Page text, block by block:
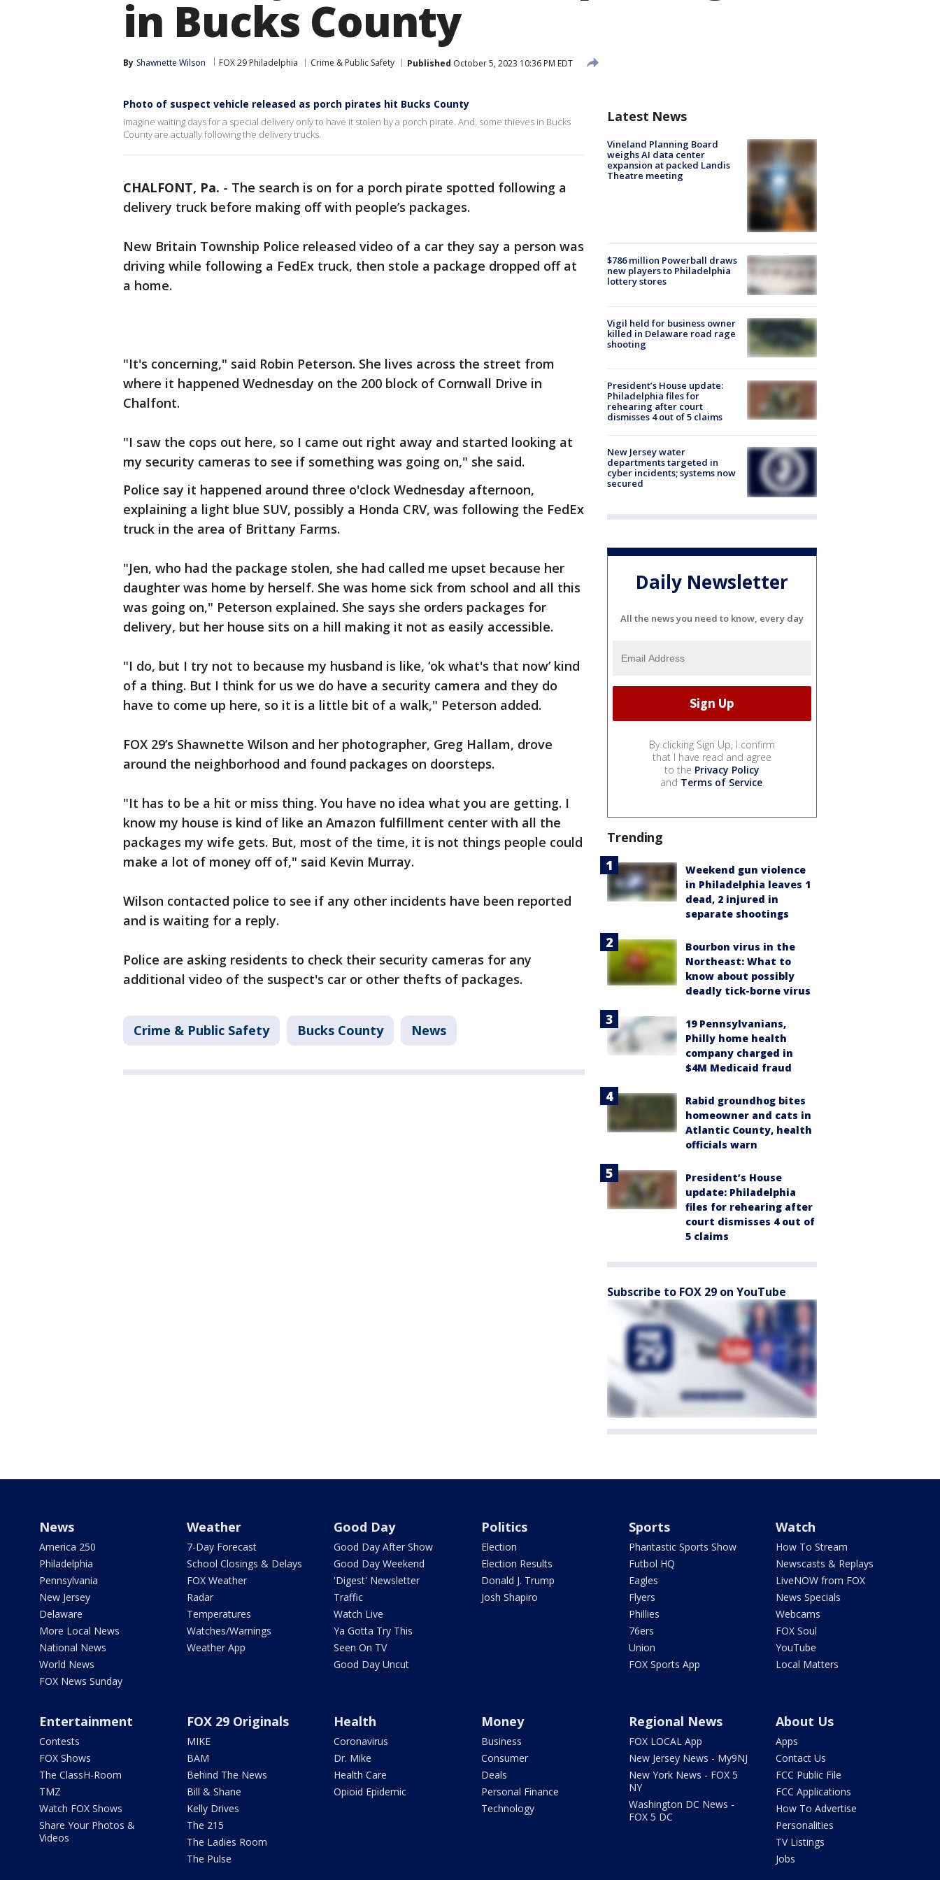
in Bucks County
By Shawnette Wilson FOX 29 Philadelphia Crime & Public Safety Published October 5, 2023 10:36 PM EDT
Photo of suspect vehicle released as porch pirates hit Bucks County
Imagine waiting days for a special delivery only to have it stolen by a porch pirate. And, some thieves in Bucks
County are actually following the delivery trucks.
CHALFONT, Pa. - The search is on for a porch pirate spotted following a
delivery truck before making off with people’s packages.
New Britain Township Police released video of a car they say a person was
driving while following a FedEx truck, then stole a package dropped off at
a home.
"It's concerning," said Robin Peterson. She lives across the street from
where it happened Wednesday on the 200 block of Cornwall Drive in
Chalfont.
"I saw the cops out here, so I came out right away and started looking at
my security cameras to see if something was going on," she said.
Police say it happened around three o'clock Wednesday afternoon,
explaining a light blue SUV, possibly a Honda CRV, was following the FedEx
truck in the area of Brittany Farms.
"Jen, who had the package stolen, she had called me upset because her
daughter was home by herself. She was home sick from school and all this
was going on," Peterson explained. She says she orders packages for
delivery, but her house sits on a hill making it not as easily accessible.
"I do, but I try not to because my husband is like, ‘ok what's that now’ kind
of a thing. But I think for us we do have a security camera and they do
have to come up here, so it is a little bit of a walk," Peterson added.
FOX 29’s Shawnette Wilson and her photographer, Greg Hallam, drove
around the neighborhood and found packages on doorsteps.
"It has to be a hit or miss thing. You have no idea what you are getting. I
know my house is kind of like an Amazon fulfillment center with all the
packages my wife gets. But, most of the time, it is not things people could
make a lot of money off of," said Kevin Murray.
Wilson contacted police to see if any other incidents have been reported
and is waiting for a reply.
Police are asking residents to check their security cameras for any
additional video of the suspect's car or other thefts of packages.
Crime & Public Safety Bucks County News
Latest News
Vineland Planning Board
weighs AI data center
expansion at packed Landis
Theatre meeting
$786 million Powerball draws
new players to Philadelphia
lottery stores
Vigil held for business owner
killed in Delaware road rage
shooting
President’s House update:
Philadelphia files for
rehearing after court
dismisses 4 out of 5 claims
New Jersey water
departments targeted in
cyber incidents; systems now
secured
Daily Newsletter
All the news you need to know, every day
By clicking Sign Up, I confirm
that I have read and agree
to the Privacy Policy
and Terms of Service.
Trending
Weekend gun violence
in Philadelphia leaves 1
dead, 2 injured in
separate shootings
Bourbon virus in the
Northeast: What to
know about possibly
deadly tick-borne virus
19 Pennsylvanians,
Philly home health
company charged in
$4M Medicaid fraud
Rabid groundhog bites
homeowner and cats in
Atlantic County, health
officials warn
President’s House
update: Philadelphia
files for rehearing after
court dismisses 4 out of
5 claims
Subscribe to FOX 29 on YouTube
News
America 250
Philadelphia
Pennsylvania
New Jersey
Delaware
More Local News
National News
World News
FOX News Sunday
Weather
7-Day Forecast
School Closings & Delays
FOX Weather
Radar
Temperatures
Watches/Warnings
Weather App
Good Day
Good Day After Show
Good Day Weekend
'Digest' Newsletter
Traffic
Watch Live
Ya Gotta Try This
Seen On TV
Good Day Uncut
Politics
Election
Election Results
Donald J. Trump
Josh Shapiro
Sports
Phantastic Sports Show
Futbol HQ
Eagles
Flyers
Phillies
76ers
Union
FOX Sports App
Watch
How To Stream
Newscasts & Replays
LiveNOW from FOX
News Specials
Webcams
FOX Soul
YouTube
Local Matters
Entertainment
Contests
FOX Shows
The ClassH-Room
TMZ
Watch FOX Shows
Share Your Photos &
Videos
FOX 29 Originals
MIKE
BAM
Behind The News
Bill & Shane
Kelly Drives
The 215
The Ladies Room
The Pulse
Health
Coronavirus
Dr. Mike
Health Care
Opioid Epidemic
Money
Business
Consumer
Deals
Personal Finance
Technology
Regional News
FOX LOCAL App
New Jersey News - My9NJ
New York News - FOX 5
NY
Washington DC News -
FOX 5 DC
About Us
Apps
Contact Us
FCC Public File
FCC Applications
How To Advertise
Personalities
TV Listings
Jobs